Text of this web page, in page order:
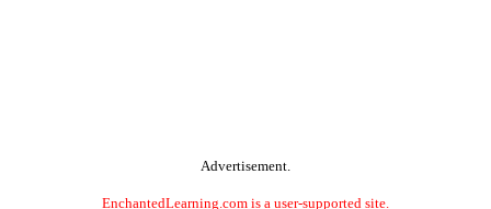
Advertisement.
EnchantedLearning.com is a user-supported site.